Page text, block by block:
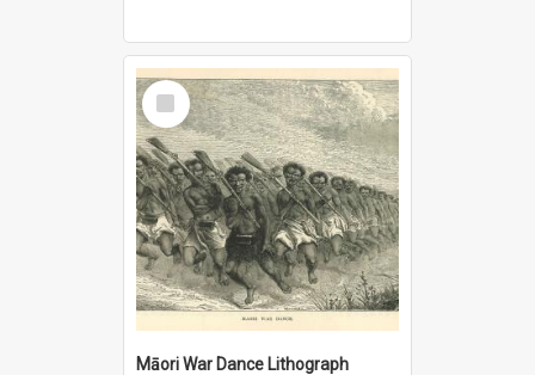
Select
Item
Māori War Dance Lithograph